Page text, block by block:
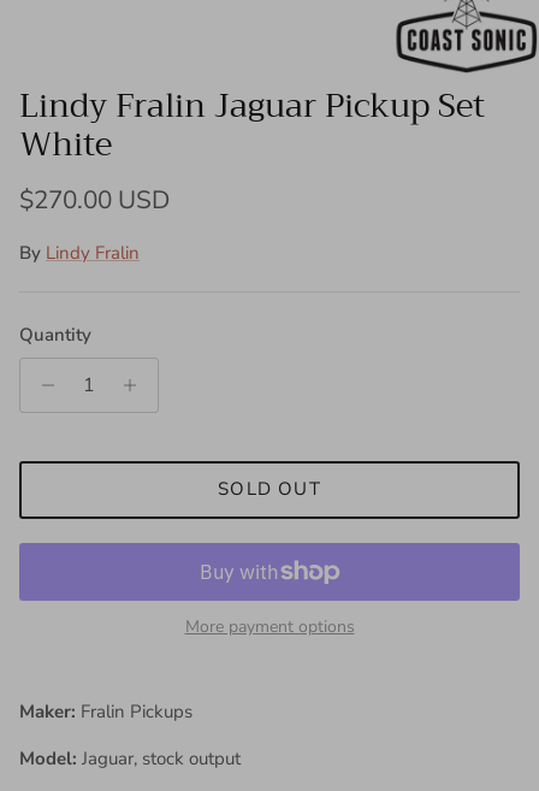
Lindy Fralin Jaguar Pickup Set
White
Regular price
$270.00 USD
By Lindy Fralin
Quantity
SOLD OUT
More payment options
Maker: Fralin Pickups
Model: Jaguar, stock output